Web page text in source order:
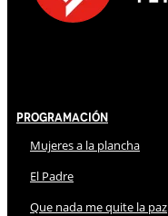
Programación
Mujeres a la plancha
El Padre
Que nada me quite la paz